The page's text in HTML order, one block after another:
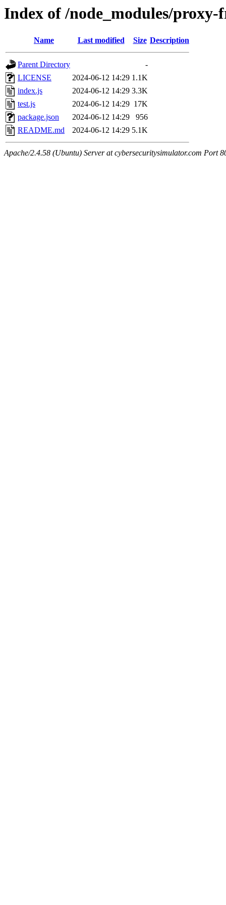
Index of /node_modules/proxy-
Name Last modified Size Description
Parent Directory
-
LICENSE
2024-06-12 14:29 1.1K
index.js
2024-06-12 14:29 3.3K
test.js
2024-06-12 14:29 17K
package.json
2024-06-12 14:29
956
README.md
2024-06-12 14:29 5.1K
Apache/2.4.58 (Ubuntu) Server at cybersecuritysimulator.com Port